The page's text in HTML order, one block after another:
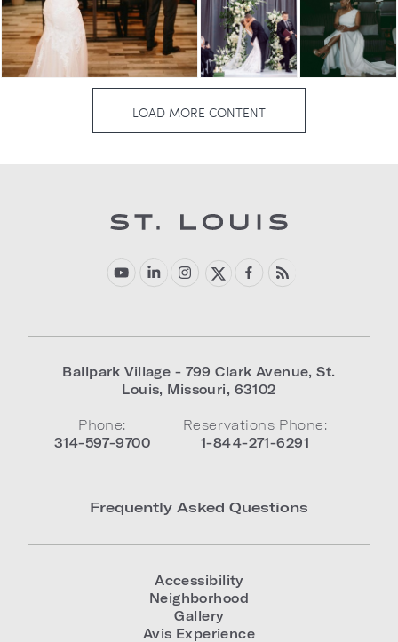
Ballpark Village - 799 Clark Avenue,St.
Louis, Missouri, 63102
Phone:
314-597-9700
Reservations Phone:
1-844-271-6291
Frequently Asked Questions
Accessibility
Neighborhood
Gallery
Avis Experience